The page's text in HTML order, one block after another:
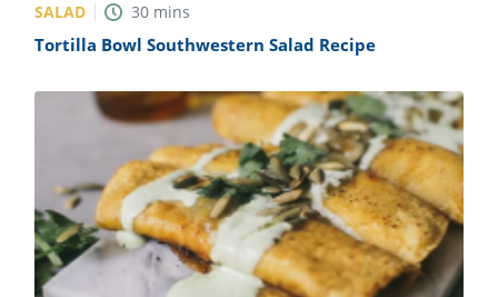
SALAD 30 mins
Tortilla Bowl Southwestern Salad Recipe